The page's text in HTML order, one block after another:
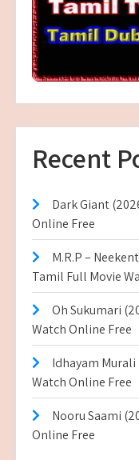
Recent
Dark Giant
Online Free
M.R.P –
Tamil Full Movie
Oh Sukumari
Watch Online Free
Idhayam Murali
Watch Online Free
Nooru Saami
Online Free